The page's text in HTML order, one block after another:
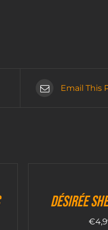
Email This
Désirée
€